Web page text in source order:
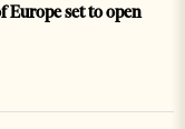
Europe set to open